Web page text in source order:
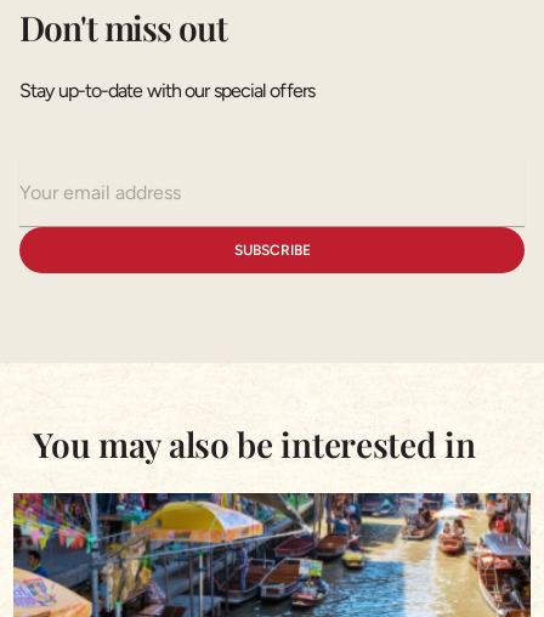
Don't miss out
Stay up-to-date with our special offers
You may also be interested in